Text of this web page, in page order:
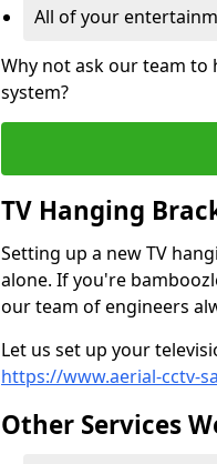
All of your
Why not ask our team
system?
TV Hanging
Setting up a new TV
alone. If you're
our team of engineers
Let us set up your
https://www.aerial-cctv-
Other Services